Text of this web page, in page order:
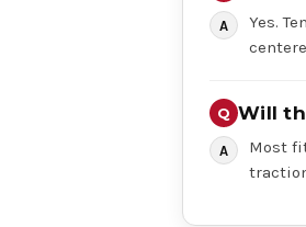
Yes.
Will
Most